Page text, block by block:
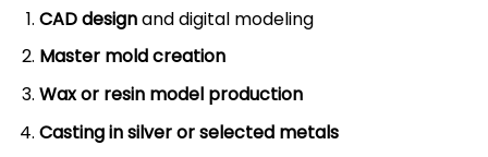
CAD designand digital modeling
Master mold creation
Wax or resin model production
Casting in silver or selected metals